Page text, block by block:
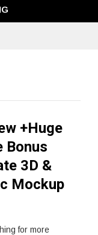
+Huge
Bonus
3D &
Mockup
for more